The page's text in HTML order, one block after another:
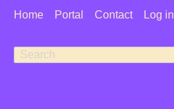
User
Home Portal Contact Log in
Search
Search